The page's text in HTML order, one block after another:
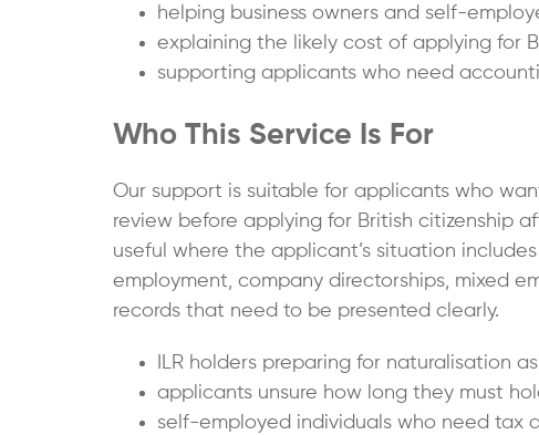
helping business owners and self-
explaining the likely cost of applying for
supporting applicants who need
Who This Service Is For
Our support is suitable for applicants who
review before applying for British citizenship
useful where the applicant’s situation
employment, company directorships, mixed
records that need to be presented clearly.
ILR holders preparing for naturalisation
applicants unsure how long they must
self-employed individuals who need tax